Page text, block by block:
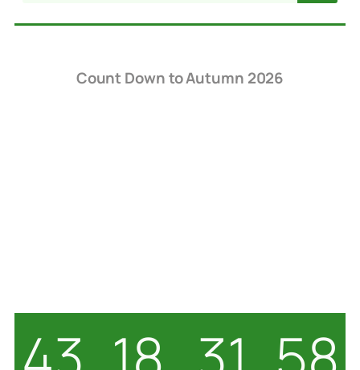
Count Down to Autumn 2026